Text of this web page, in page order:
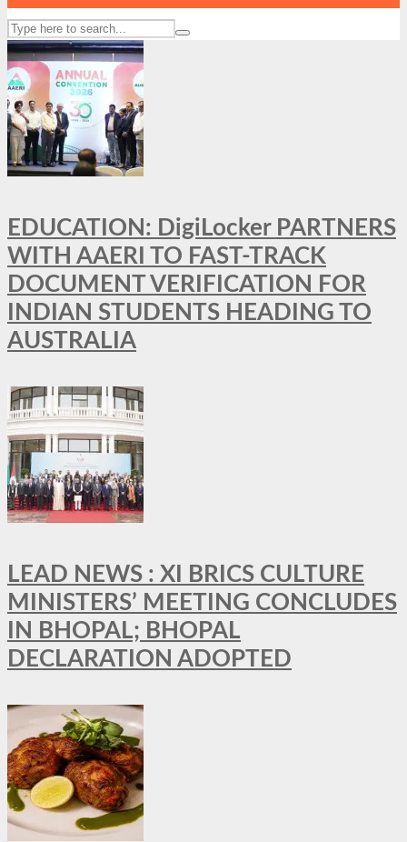
EDUCATION: DigiLocker PARTNERS
WITH AAERI TO FAST-TRACK
DOCUMENT VERIFICATION FOR
INDIAN STUDENTS HEADING TO
AUSTRALIA
LEAD NEWS : XI BRICS CULTURE
MINISTERS’ MEETING CONCLUDES
IN BHOPAL; BHOPAL
DECLARATION ADOPTED